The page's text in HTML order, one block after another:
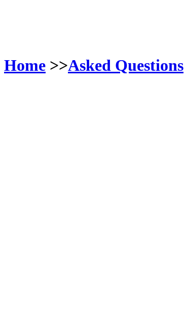
Home >>Asked Questions